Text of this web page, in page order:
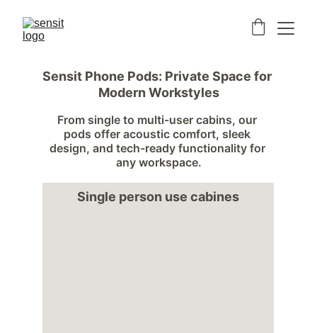
Sensit Phone Pods: Private Space for
Modern Workstyles
From single to multi-user cabins, our
pods offer acoustic comfort, sleek
design, and tech-ready functionality for
any workspace.
Single person use cabines